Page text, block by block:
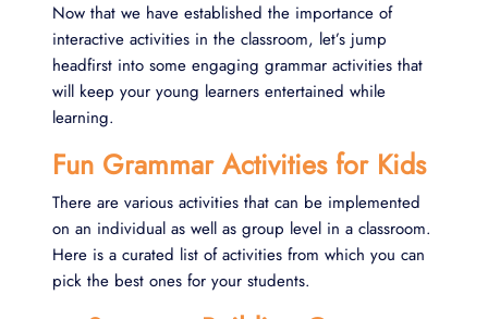
Now that we have established the importance of
interactive activities in the classroom, let’s jump
headfirst into some engaging grammar activities that
will keep your young learners entertained while
learning.
Fun Grammar Activities for Kids
There are various activities that can be implemented
on an individual as well as group level in a classroom.
Here is a curated list of activities from which you can
pick the best ones for your students.